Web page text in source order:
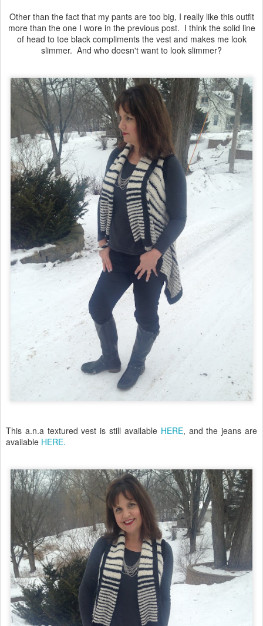
Other than the fact that my pants are too big, I really like this outfit
more than the one I wore in the previous post. I think the solid line
of head to toe black compliments the vest and makes me look
slimmer. And who doesn't want to look slimmer?
This a.n.a textured vest is still available HERE, and the jeans are
available HERE.